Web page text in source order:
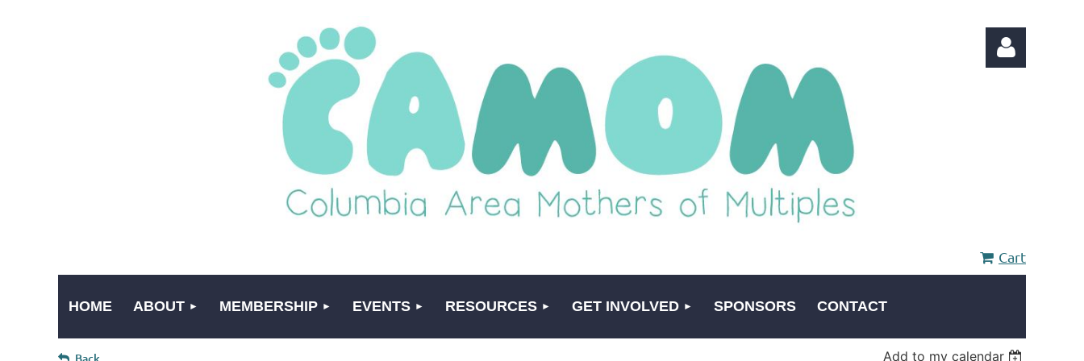
Cart
HOME ABOUT MEMBERSHIP EVENTS RESOURCES GET INVOLVED SPONSORS CONTACT
Add to my calendar